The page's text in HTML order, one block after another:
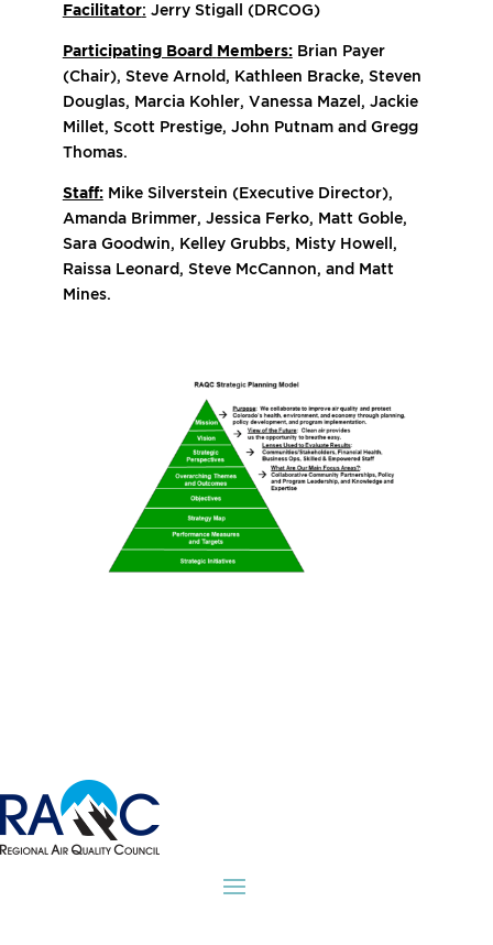
Facilitator: Jerry Stigall (DRCOG)
Participating Board Members:Brian Payer
(Chair), Steve Arnold, Kathleen Bracke, Steven
Douglas, Marcia Kohler, Vanessa Mazel, Jackie
Millet, Scott Prestige, John Putnam and Gregg
Thomas.
Staff: Mike Silverstein (Executive Director),
Amanda Brimmer, Jessica Ferko, Matt Goble,
Sara Goodwin, Kelley Grubbs, Misty Howell,
Raissa Leonard, Steve McCannon, and Matt
Mines.